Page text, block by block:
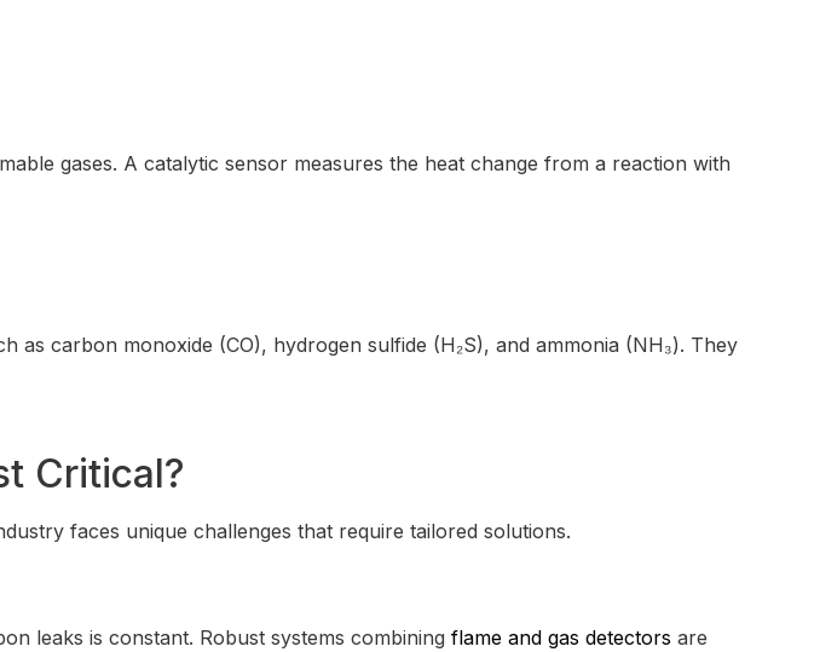
gases. A catalytic sensor measures the heat change from a reaction with
carbon monoxide (CO), hydrogen sulfide (H₂S), and ammonia (NH₃). They
Critical?
faces unique challenges that require tailored solutions.
leaks is constant. Robust systems combining flame and gas detectors are